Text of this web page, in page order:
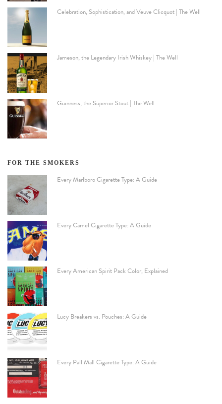
Celebration, Sophistication, and Veuve Clicquot | The Well
Jameson, the Legendary Irish Whiskey | The Well
Guinness, the Superior Stout | The Well
FOR THE SMOKERS
Every Marlboro Cigarette Type: A Guide
Every Camel Cigarette Type: A Guide
Every American Spirit Pack Color, Explained
Lucy Breakers vs. Pouches: A Guide
Every Pall Mall Cigarette Type: A Guide